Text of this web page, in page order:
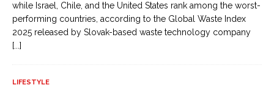
while Israel, Chile, and the United States rank among the worst-
performing countries, according to the Global Waste Index
2025 released by Slovak-based waste technology company
[...]
LIFESTYLE